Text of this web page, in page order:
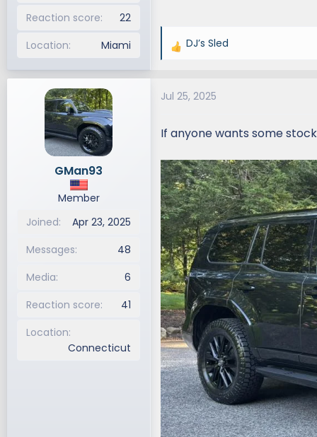
Reaction score
22
Location
Miami
R
c
n
s
:
DJ’s Sled
GMan93
Member
Joined
Apr 23, 2025
Messages
48
Media
6
Reaction score
41
Location
Connecticut
Jul 25, 2025
If anyone wants some